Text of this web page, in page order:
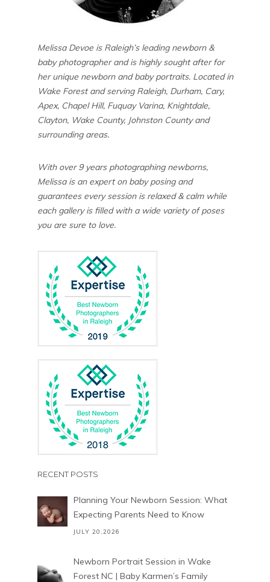
Melissa Devoe is Raleigh’s leading newborn &
baby photographer and is highly sought after for
her unique newborn and baby portraits. Located in
Wake Forest and serving Raleigh, Durham, Cary,
Apex, Chapel Hill, Fuquay Varina, Knightdale,
Clayton, Wake County, Johnston County and
surrounding areas.
With over 9 years photographing newborns,
Melissa is an expert on baby posing and
guarantees every session is relaxed & calm while
each gallery is filled with a wide variety of poses
you are sure to love.
RECENT POSTS
Planning Your Newborn Session: What
Expecting Parents Need to Know
JULY 20,2026
Newborn Portrait Session in Wake
Forest NC | Baby Karmen’s Family